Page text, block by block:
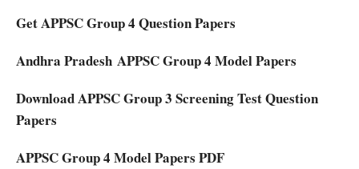
Get APPSC Group 4 Question Papers
Andhra Pradesh APPSC Group 4 Model Papers
Download APPSC Group 3 Screening Test Question
Papers
APPSC Group 4 Model Papers PDF